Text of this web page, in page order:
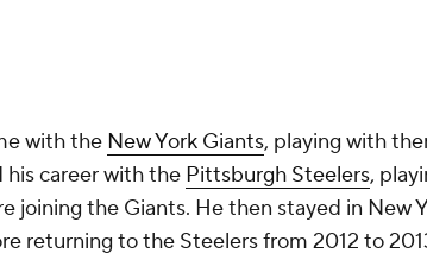
with the New York Giants, playing with
career with the Pittsburgh Steelers,
the Giants. He then stayed in New
returning to the Steelers from 2012 to